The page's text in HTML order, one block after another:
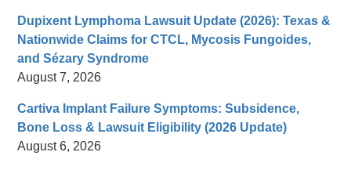
Dupixent Lymphoma Lawsuit Update (2026): Texas &
Nationwide Claims for CTCL, Mycosis Fungoides,
and Sézary Syndrome
August 7, 2026
Cartiva Implant Failure Symptoms: Subsidence,
Bone Loss & Lawsuit Eligibility (2026 Update)
August 6, 2026